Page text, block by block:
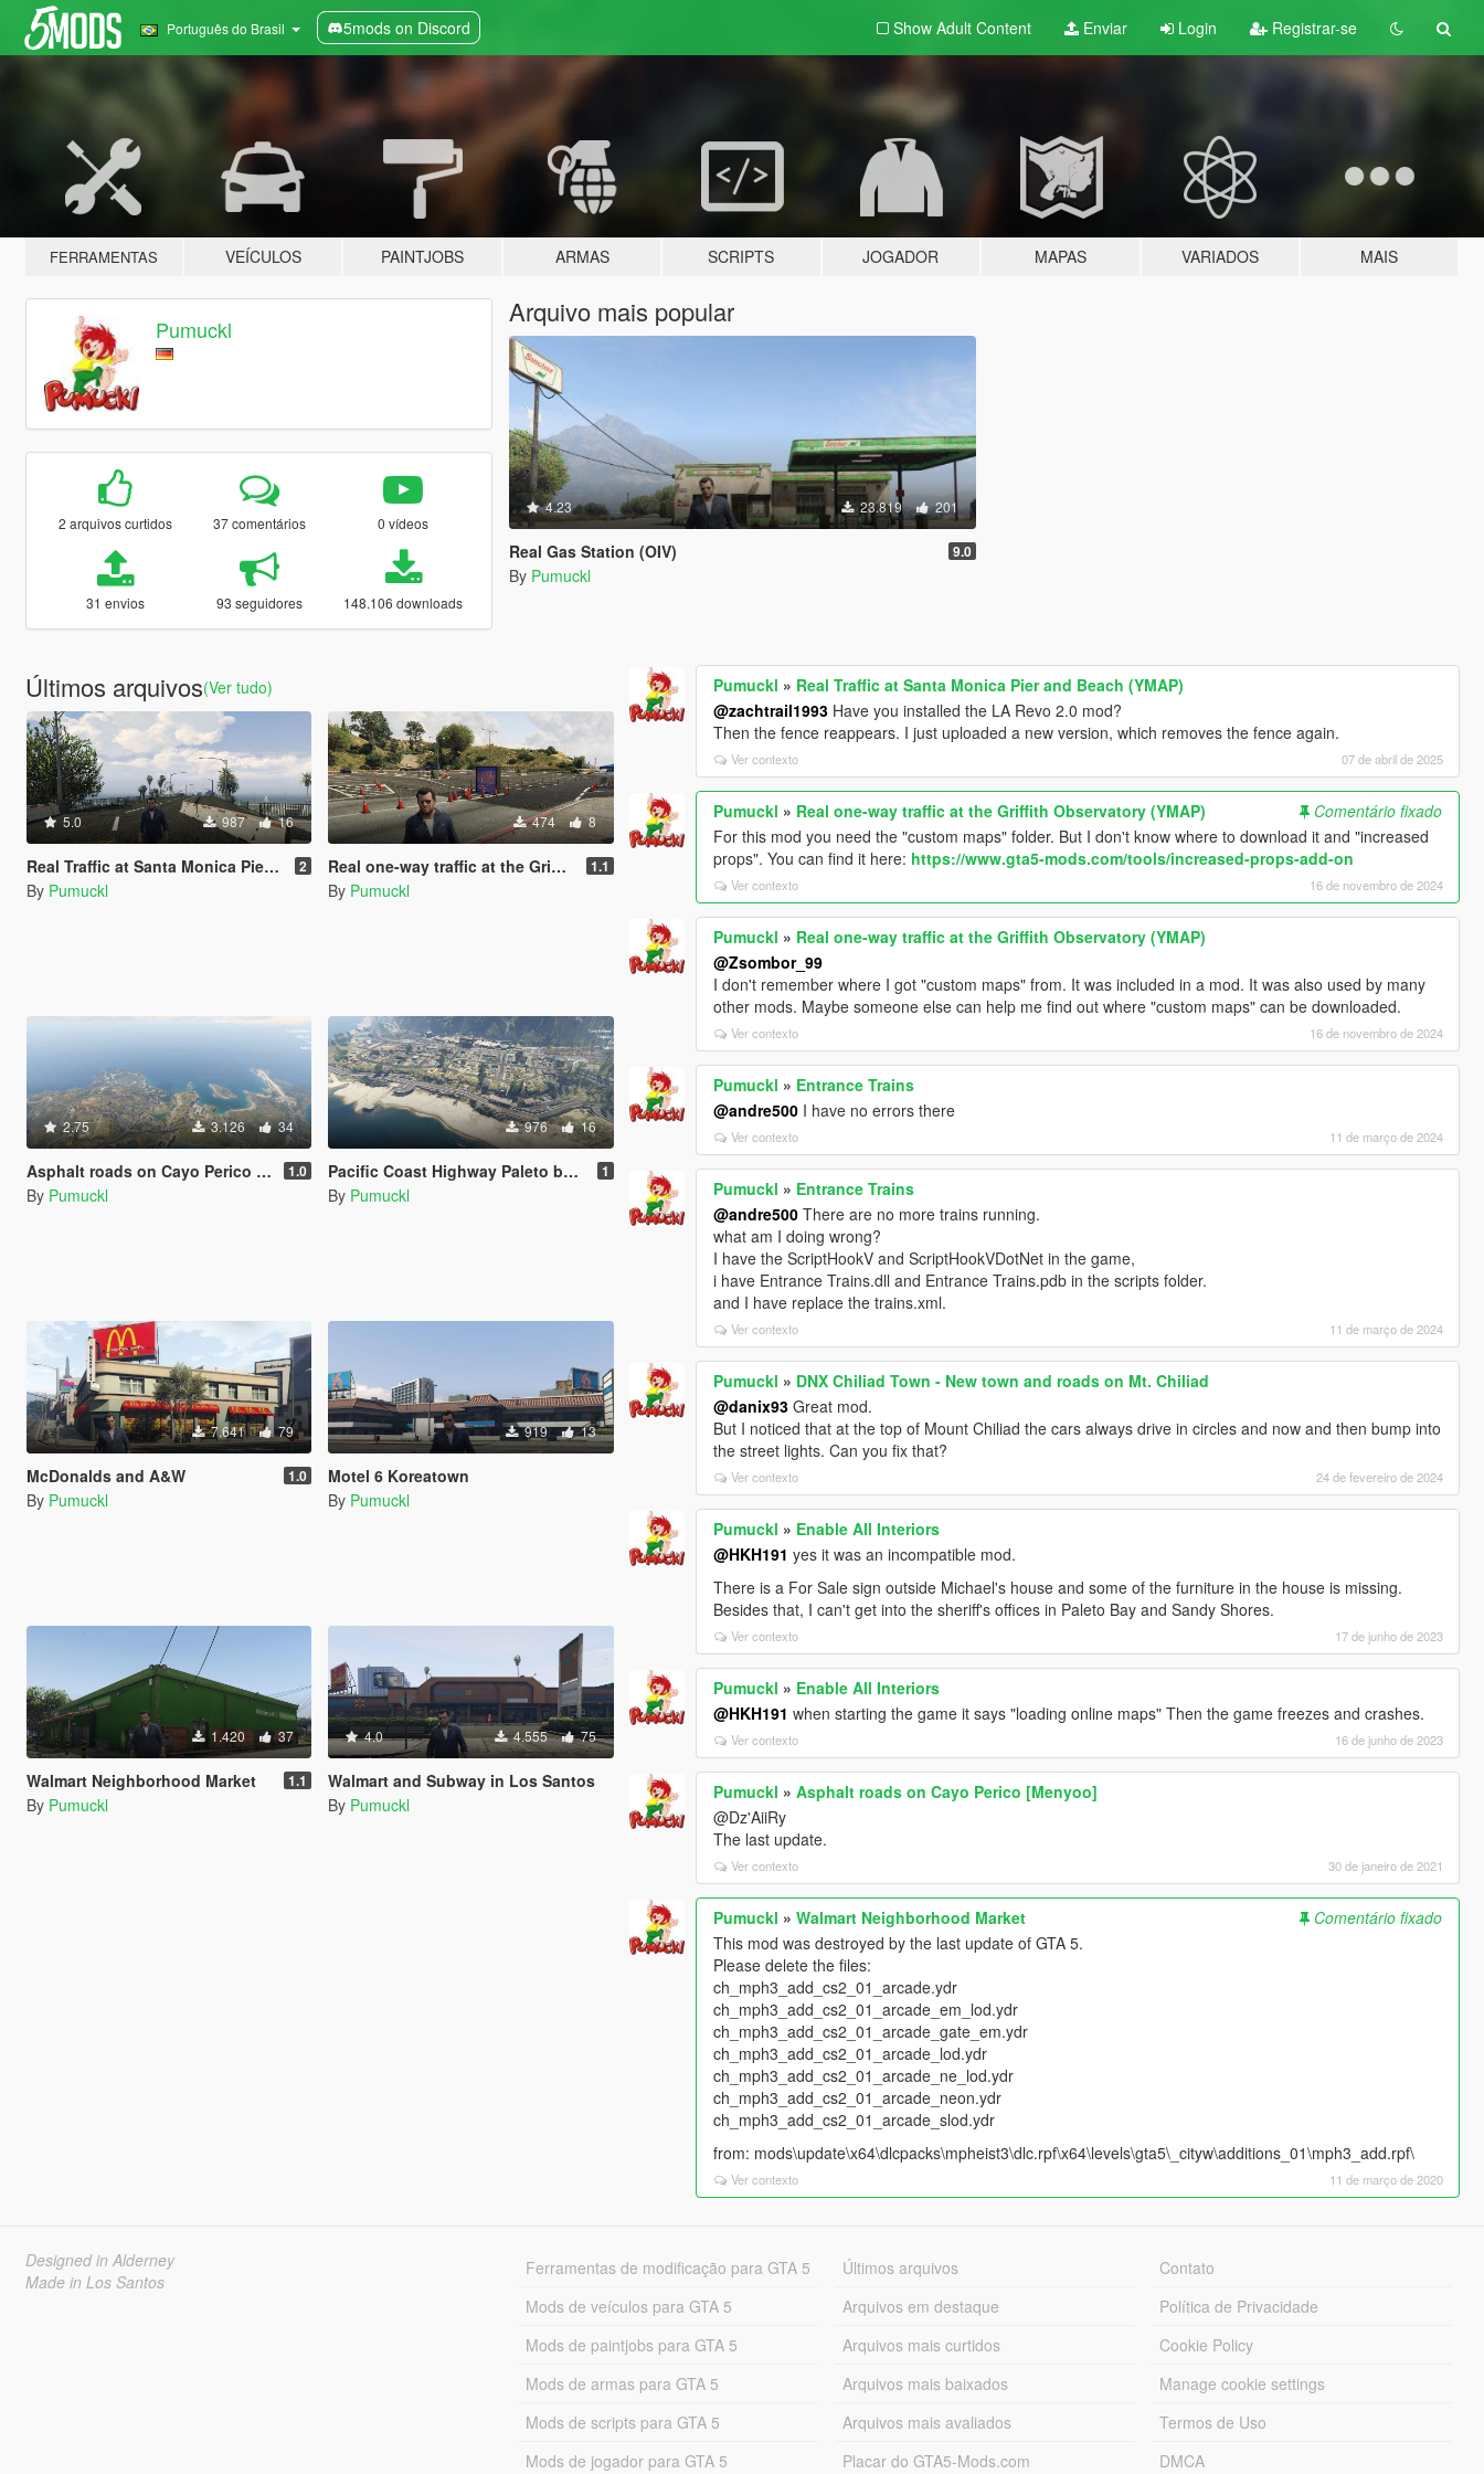
Português do Brasil 5mods on Discord Show Adult Content Enviar Login Registrar-se
FERRAMENTAS VEÍCULOS PAINTJOBS ARMAS SCRIPTS JOGADOR MAPAS VARIADOS MAIS
Pumuckl
2 arquivos curtidos 37 comentários 0 vídeos
31 envios 93 seguidores 148.106 downloads
Arquivo mais popular
4.23 23.819 201
Real Gas Station (OIV) 9.0
By Pumuckl
Últimos arquivos(Ver tudo)
5.0 987 16
Real Traffic at Santa Monica Pier and Beach (YMAP) 2
By Pumuckl
474 8
Real one-way traffic at the Griffith Observatory (YMAP) 1.1
By Pumuckl
2.75 3.126 34
Asphalt roads on Cayo Perico [Menyoo] 1.0
By Pumuckl
976 16
Pacific Coast Highway Paleto bay [Menyoo] 1
By Pumuckl
7.641 79
McDonalds and A&W 1.0
By Pumuckl
919 13
Motel 6 Koreatown
By Pumuckl
1.420 37
Walmart Neighborhood Market 1.1
By Pumuckl
4.0 4.555 75
Walmart and Subway in Los Santos
By Pumuckl
Pumuckl » Real Traffic at Santa Monica Pier and Beach (YMAP)
@zachtrail1993 Have you installed the LA Revo 2.0 mod?
Then the fence reappears. I just uploaded a new version, which removes the fence again.
Ver contexto 07 de abril de 2025
Pumuckl » Real one-way traffic at the Griffith Observatory (YMAP)
Comentário fixado
For this mod you need the "custom maps" folder. But I don't know where to download it and "increased
props". You can find it here: https://www.gta5-mods.com/tools/increased-props-add-on
Ver contexto 16 de novembro de 2024
Pumuckl » Real one-way traffic at the Griffith Observatory (YMAP)
@Zsombor_99
I don't remember where I got "custom maps" from. It was included in a mod. It was also used by many
other mods. Maybe someone else can help me find out where "custom maps" can be downloaded.
Ver contexto 16 de novembro de 2024
Pumuckl » Entrance Trains
@andre500 I have no errors there
Ver contexto 11 de março de 2024
Pumuckl » Entrance Trains
@andre500 There are no more trains running.
what am I doing wrong?
I have the ScriptHookV and ScriptHookVDotNet in the game,
i have Entrance Trains.dll and Entrance Trains.pdb in the scripts folder.
and I have replace the trains.xml.
Ver contexto 11 de março de 2024
Pumuckl » DNX Chiliad Town - New town and roads on Mt. Chiliad
@danix93 Great mod.
But I noticed that at the top of Mount Chiliad the cars always drive in circles and now and then bump into
the street lights. Can you fix that?
Ver contexto 24 de fevereiro de 2024
Pumuckl » Enable All Interiors
@HKH191 yes it was an incompatible mod.
There is a For Sale sign outside Michael's house and some of the furniture in the house is missing.
Besides that, I can't get into the sheriff's offices in Paleto Bay and Sandy Shores.
Ver contexto 17 de junho de 2023
Pumuckl » Enable All Interiors
@HKH191 when starting the game it says "loading online maps" Then the game freezes and crashes.
Ver contexto 16 de junho de 2023
Pumuckl »Asphalt roads on Cayo Perico [Menyoo]
@Dz'AiiRy
The last update.
Ver contexto 30 de janeiro de 2021
Pumuckl »Walmart Neighborhood Market
Comentário fixado
This mod was destroyed by the last update of GTA 5.
Please delete the files:
ch_mph3_add_cs2_01_arcade.ydr
ch_mph3_add_cs2_01_arcade_em_lod.ydr
ch_mph3_add_cs2_01_arcade_gate_em.ydr
ch_mph3_add_cs2_01_arcade_lod.ydr
ch_mph3_add_cs2_01_arcade_ne_lod.ydr
ch_mph3_add_cs2_01_arcade_neon.ydr
ch_mph3_add_cs2_01_arcade_slod.ydr
from: mods\update\x64\dlcpacks\mpheist3\dlc.rpf\x64\levels\gta5\_cityw\additions_01\mph3_add.rpf\
Ver contexto 11 de março de 2020
Designed in Alderney
Made in Los Santos
Ferramentas de modificação para GTA 5
Mods de veículos para GTA 5
Mods de paintjobs para GTA 5
Mods de armas para GTA 5
Mods de scripts para GTA 5
Mods de jogador para GTA 5
Últimos arquivos
Arquivos em destaque
Arquivos mais curtidos
Arquivos mais baixados
Arquivos mais avaliados
Placar do GTA5-Mods.com
Contato
Política de Privacidade
Cookie Policy
Manage cookie settings
Termos de Uso
DMCA